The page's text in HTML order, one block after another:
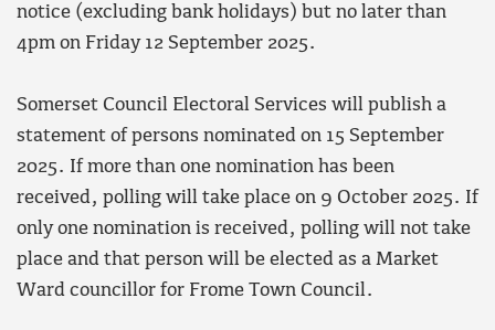
notice (excluding bank holidays) but no later than
4pm on Friday 12 September 2025.
Somerset Council Electoral Services will publish a
statement of persons nominated on 15 September
2025. If more than one nomination has been
received, polling will take place on 9 October 2025. If
only one nomination is received, polling will not take
place and that person will be elected as a Market
Ward councillor for Frome Town Council.